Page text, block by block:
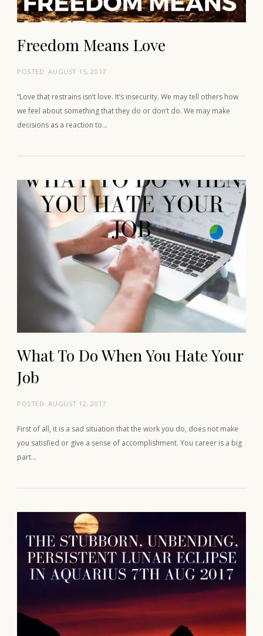
Freedom Means Love
POSTED:AUGUST 15, 2017
“Love that restrains isn’t love. It’s insecurity. We may tell others how
we feel about something that they do or don’t do. We may make
decisions as a reaction to…
What To Do When You Hate Your
Job
POSTED:AUGUST 12, 2017
First of all, it is a sad situation that the work you do, does not make
you satisfied or give a sense of accomplishment. You career is a big
part…